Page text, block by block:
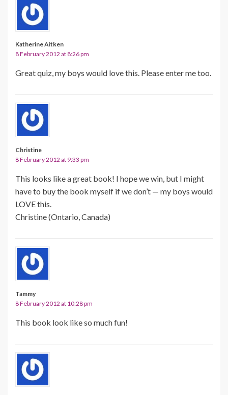
Katherine Aitken
8 February 2012 at 8:26 pm
Great quiz, my boys would love this. Please enter me too.
Christine
8 February 2012 at 9:33 pm
This looks like a great book! I hope we win, but I might
have to buy the book myself if we don’t — my boys would
LOVE this.
Christine (Ontario, Canada)
Tammy
8 February 2012 at 10:28 pm
This book look like so much fun!